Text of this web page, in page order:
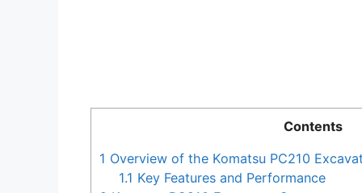
Contents
1 Overview of the Komatsu PC210
1.1 Key Features and Performance